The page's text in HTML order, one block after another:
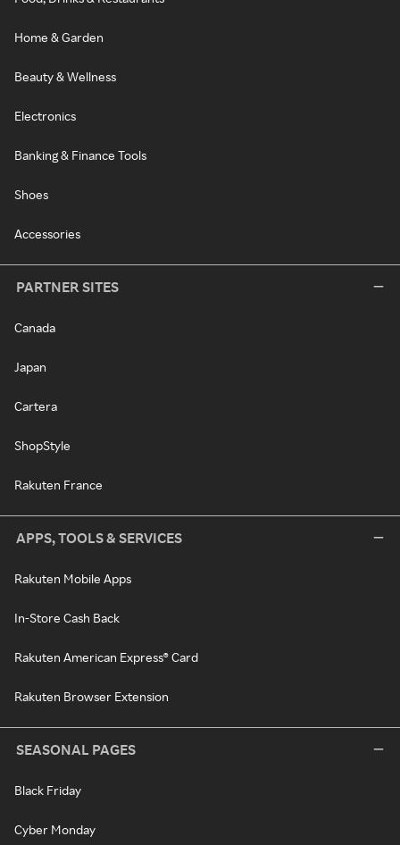
Home & Garden
Beauty & Wellness
Electronics
Banking & Finance Tools
Shoes
Accessories
PARTNER SITES
Canada
Japan
Cartera
ShopStyle
Rakuten France
APPS, TOOLS & SERVICES
Rakuten Mobile Apps
In-Store Cash Back
Rakuten American Express® Card
Rakuten Browser Extension
SEASONAL PAGES
Black Friday
Cyber Monday